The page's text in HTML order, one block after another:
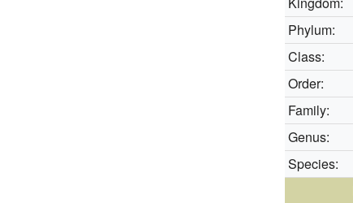
Phylum:
Class:
Order:
Family:
Genus:
Species: